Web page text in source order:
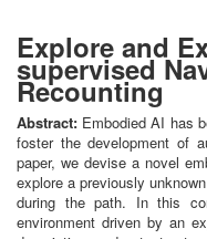
Explore and
supervised
Recounting
Abstract: Embodied AI has
foster the development of
paper, we devise a novel
explore a previously
during the path. In this
environment driven by an